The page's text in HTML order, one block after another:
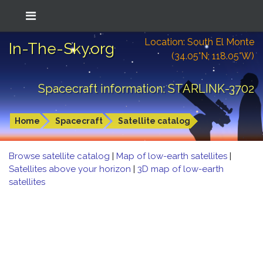
In-The-Sky.org
Location: South El Monte
(34.05°N; 118.05°W)
Spacecraft information: STARLINK-3702
Home Spacecraft Satellite catalog
Browse satellite catalog | Map of low-earth satellites |
Satellites above your horizon | 3D map of low-earth
satellites